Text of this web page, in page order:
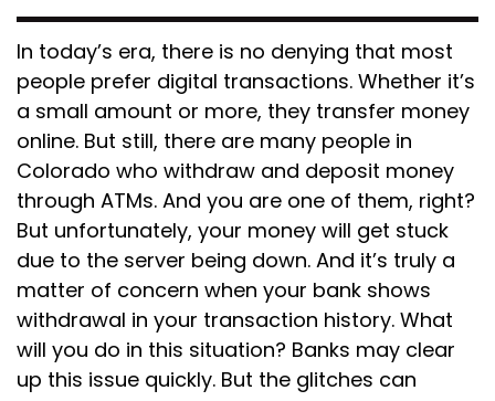
In today’s era, there is no denying that most
people prefer digital transactions. Whether it’s
a small amount or more, they transfer money
online. But still, there are many people in
Colorado who withdraw and deposit money
through ATMs. And you are one of them, right?
But unfortunately, your money will get stuck
due to the server being down. And it’s truly a
matter of concern when your bank shows
withdrawal in your transaction history. What
will you do in this situation? Banks may clear
up this issue quickly. But the glitches can